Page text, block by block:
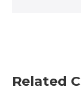
Related